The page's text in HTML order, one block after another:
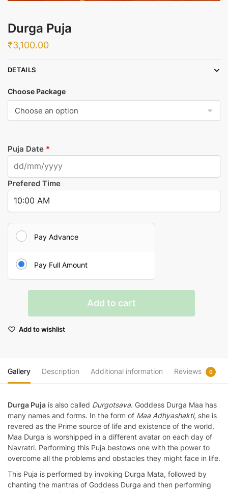
Durga Puja
₹3,100.00
DETAILS
Choose Package
Puja Date *
Prefered Time
Pay Advance
Pay Full Amount
Add to cart
Add to wishlist
Gallery Description Additional information Reviews 0
Durga Puja is also called Durgotsava. Goddess Durga Maa has
many names and forms. In the form of Maa Adhyashakti, she is
revered as the Prime source of life and existence of the world.
Maa Durga is worshipped in a different avatar on each day of
Navratri. Performing this Puja bestows one with the power to
overcome all the problems and obstacles they might face in life.
This Puja is performed by invoking Durga Mata, followed by
chanting the mantras of Goddess Durga and then performing